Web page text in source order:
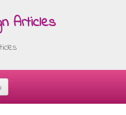
Articles